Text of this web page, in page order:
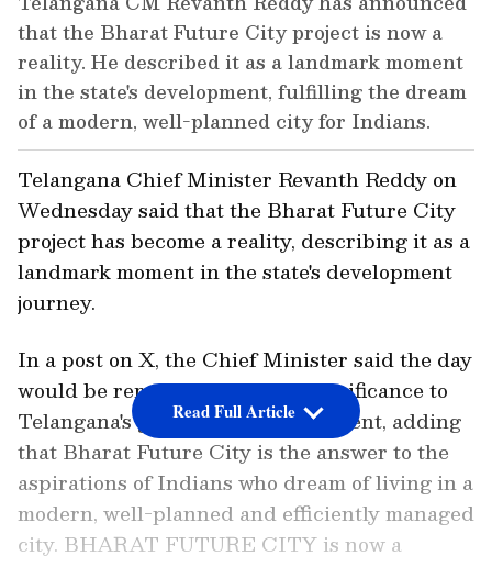
that the Bharat Future City project is now a
reality. He described it as a landmark moment
in the state's development, fulfilling the dream
of a modern, well-planned city for Indians.
Telangana Chief Minister Revanth Reddy on
Wednesday said that the Bharat Future City
project has become a reality, describing it as a
landmark moment in the state's development
journey.
In a post on X, the Chief Minister said the day
would be remembered for its significance to
Telangana's growth and development, adding
that Bharat Future City is the answer to the
aspirations of Indians who dream of living in a
modern, well-planned and efficiently managed
city. BHARAT FUTURE CITY is now a
Read Full Article